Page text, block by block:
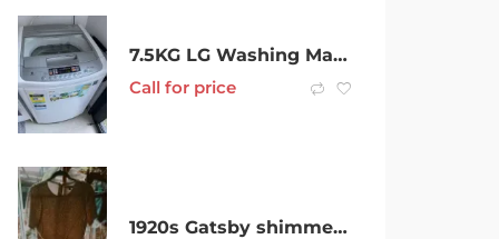
7.5KG LG Washing Machine -Urgent Sale
Call for price
1920s Gatsby shimmering cocktail dress